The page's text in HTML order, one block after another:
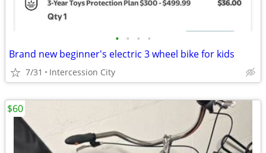
• • • •
Brand new beginner's electric 3 wheel bike for kids
7/31 Intercession City
$60